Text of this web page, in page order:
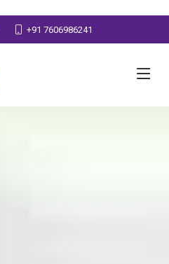
+91 7606986241